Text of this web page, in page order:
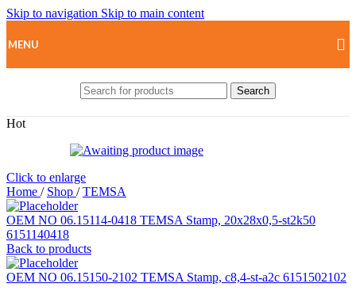
Skip to navigation Skip to main content
MENU
Search
Hot
Click to enlarge
Home / Shop / TEMSA
OEM NO 06.15114-0418 TEMSA Stamp, 20x28x0,5-st2k50
6151140418
Back to products
OEM NO 06.15150-2102 TEMSA Stamp, c8,4-st-a2c 6151502102